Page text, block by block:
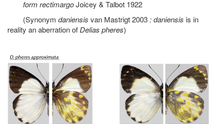
form rectimargoJoicey & Talbot 1922
(Synonym daniensis van Mastrigt 2003 : daniensis is in
reality an aberration of Delias pheres)